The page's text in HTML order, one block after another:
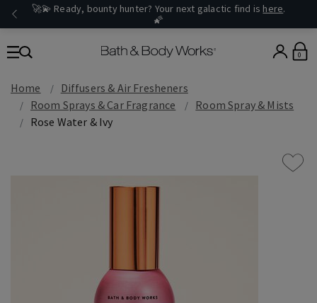
🚀💫 Ready, bounty hunter? Your next galactic find is here.
🌠
0
Home
Diffusers & Air Fresheners
Room Sprays & Car Fragrance
Room Spray & Mists
Rose Water & Ivy